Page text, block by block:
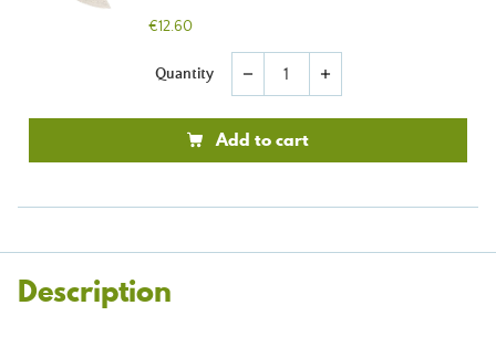
€12.60
Quantity remove add
Add to cart
Description